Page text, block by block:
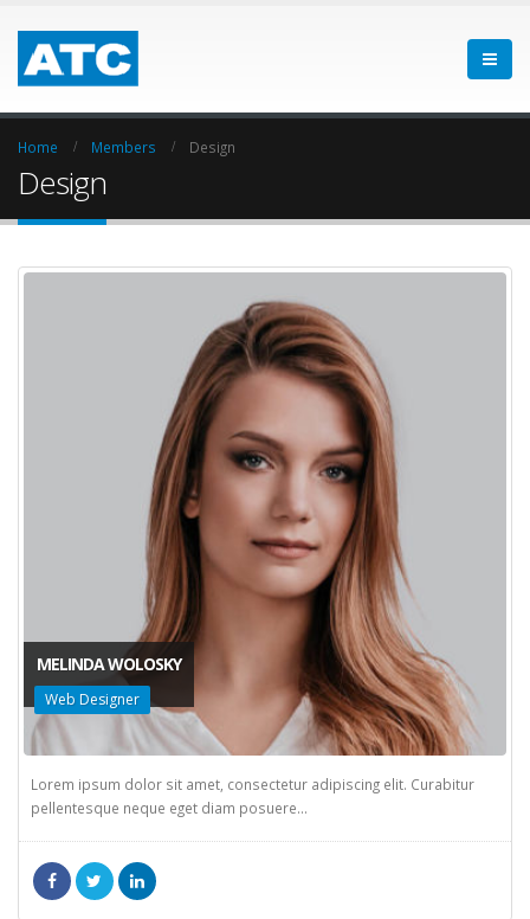
Home Members Design
Design
MELINDA WOLOSKY
Web Designer
Lorem ipsum dolor sit amet, consectetur adipiscing elit. Curabitur
pellentesque neque eget diam posuere...